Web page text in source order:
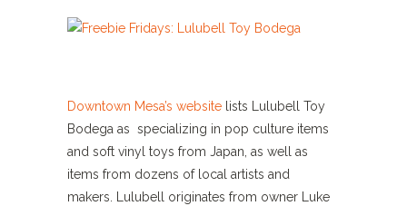
Downtown Mesa’s website lists Lulubell Toy
Bodega as specializing in pop culture items
and soft vinyl toys from Japan, as well as
items from dozens of local artists and
makers. Lulubell originates from owner Luke